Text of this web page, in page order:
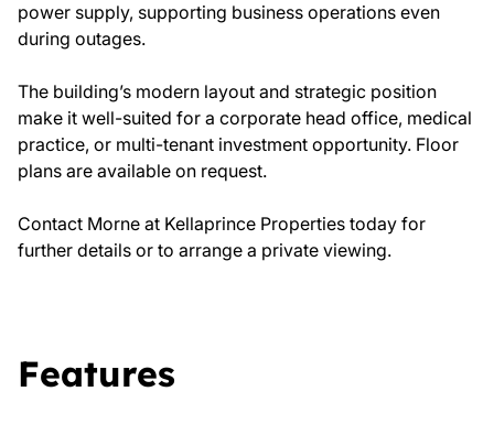
power supply, supporting business operations even
during outages.
The building’s modern layout and strategic position
make it well-suited for a corporate head office, medical
practice, or multi-tenant investment opportunity. Floor
plans are available on request.
Contact Morne at Kellaprince Properties today for
further details or to arrange a private viewing.
Features